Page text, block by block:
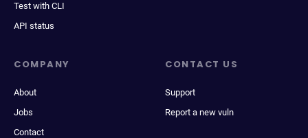
Test with CLI
API status
COMPANY
About
Jobs
Contact
CONTACT US
Support
Report a new vuln